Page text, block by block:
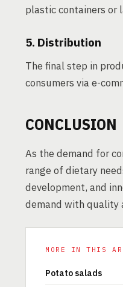
plastic containers or
5. Distribution
The final step in
consumers via e-
CONCLUSION
As the demand for
range of dietary
development, and
demand with quality
MORE IN THIS
Potato salads